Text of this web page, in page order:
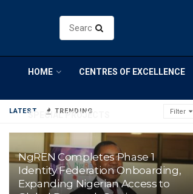
LATEST TRENDING Filter
NgREN Completes Phase 1
Identity Federation Onboarding,
Expanding Nigerian Access to
HOME CENTRES OF EXCELLENCE
SPECIAL PROJECTS